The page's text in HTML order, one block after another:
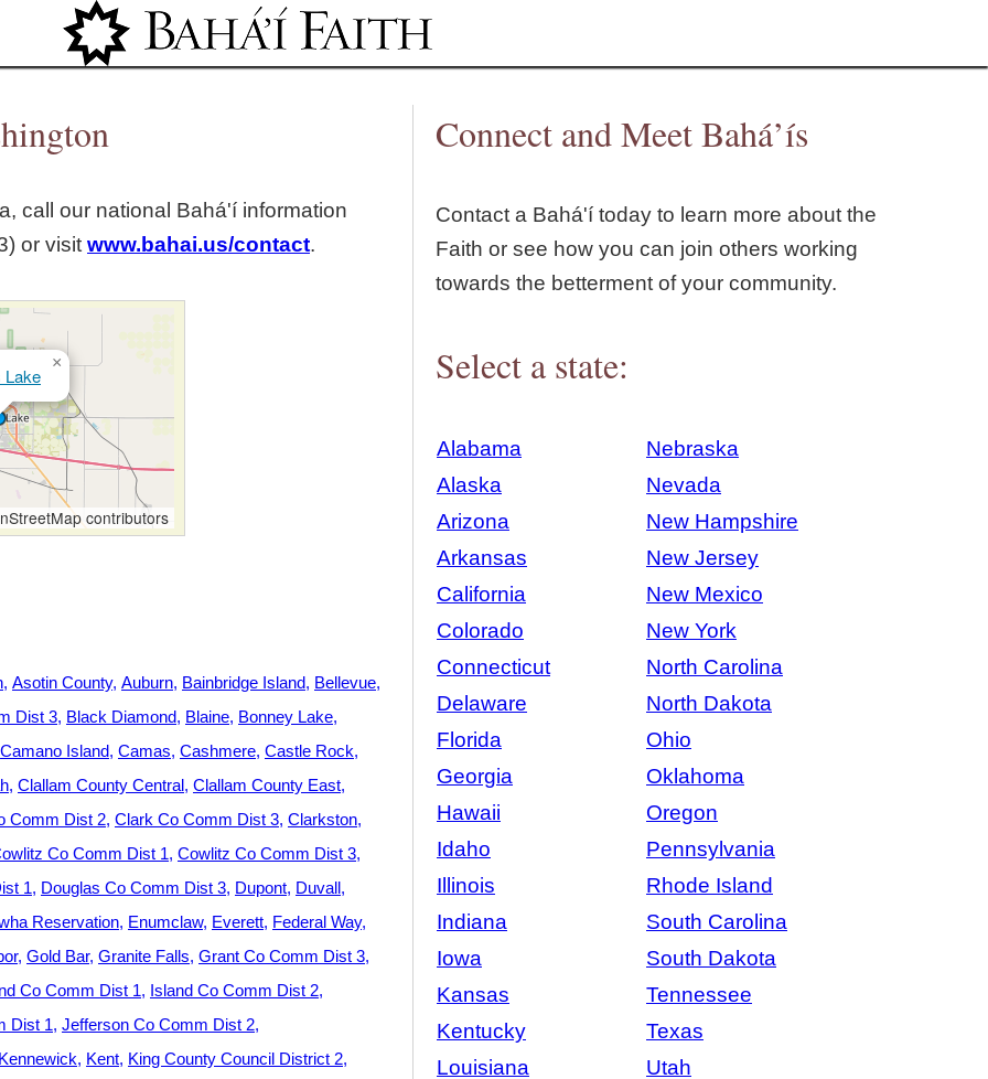
Jump to navigation
call our national Bahá'í information
or visit www.bahai.us/contact.
Lake
×
contributors
Asotin County Auburn Bainbridge Island Bellevue
Dist 3 Black Diamond Blaine Bonney Lake
Camano Island Camas Cashmere Castle Rock
Clallam County Central Clallam County East
Comm Dist 2 Clark Co Comm Dist 3 Clarkston
Co Comm Dist 1 Cowlitz Co Comm Dist 3
1 Douglas Co Comm Dist 3 Dupont Duvall
Reservation Enumclaw Everett Federal Way
Gold Bar Granite Falls Grant Co Comm Dist 3
Co Comm Dist 1 Island Co Comm Dist 2
Dist 1 Jefferson Co Comm Dist 2
Kennewick Kent King County Council District 2
Connect and Meet Bahá’ís
Contact a Bahá'í today to learn more about the
Faith or see how you can join others working
towards the betterment of your community.
Select a state:
Alabama
Nebraska
Alaska
Nevada
Arizona
New Hampshire
Arkansas
New Jersey
California
New Mexico
Colorado
New York
Connecticut
North Carolina
Delaware
North Dakota
Florida
Ohio
Georgia
Oklahoma
Hawaii
Oregon
Idaho
Pennsylvania
Illinois
Rhode Island
Indiana
South Carolina
Iowa
South Dakota
Kansas
Tennessee
Kentucky
Texas
Louisiana
Utah